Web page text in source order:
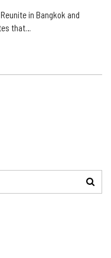
in Bangkok and
that…